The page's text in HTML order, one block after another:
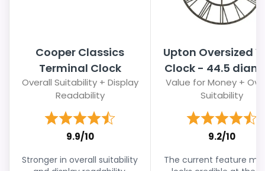
Cooper Classics
Terminal Clock
Overall Suitability + Display
Readability
9.9/10
Stronger in overall suitability
Upton Oversized
Clock - 44.5 diam.
Value for Money +
Suitability
9.2/10
The current feature mix